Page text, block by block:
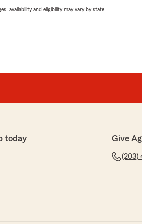
availability and eligibility may vary by state.
today Give
(203)